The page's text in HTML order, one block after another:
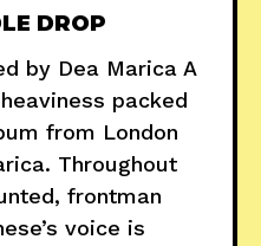
DROP
by Dea Marica A
packed
from London
Throughout
frontman
voice is